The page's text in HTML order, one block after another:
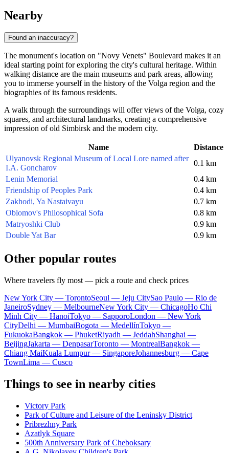
Nearby
Found an inaccuracy?
The monument's location on "Novy Venets" Boulevard makes it an
ideal starting point for exploring the city's cultural heritage. Within
walking distance are the main museums and park areas, allowing
you to immerse yourself in the history of the Volga region and the
biographies of its famous residents.
A walk through the surroundings will offer views of the Volga, cozy
squares, and architectural landmarks, creating a comprehensive
impression of old Simbirsk and the modern city.
Name
Distance
Ulyanovsk Regional Museum of Local Lore named after
I.A. Goncharov
0.1 km
Lenin Memorial
0.4 km
Friendship of Peoples Park
0.4 km
Zakhodi, Ya Nastaivayu
0.7 km
Oblomov's Philosophical Sofa
0.8 km
Matryoshki Club
0.9 km
Double Yat Bar
0.9 km
Other popular routes
Where travelers fly most — pick a route and check prices
New York City — TorontoSeoul — Jeju CitySao Paulo — Rio de
JaneiroSydney — MelbourneNew York City — ChicagoHo Chi
Minh City — HanoiTokyo — SapporoLondon — New York
CityDelhi — MumbaiBogota — MedellínTokyo —
FukuokaBangkok — PhuketRiyadh — JeddahShanghai —
BeijingJakarta — DenpasarToronto — MontrealBangkok —
Chiang MaiKuala Lumpur — SingaporeJohannesburg — Cape
TownLima — Cusco
Things to see in nearby cities
Victory Park
Park of Culture and Leisure of the Leninsky District
Pribrezhny Park
Azatlyk Square
500th Anniversary Park of Cheboksary